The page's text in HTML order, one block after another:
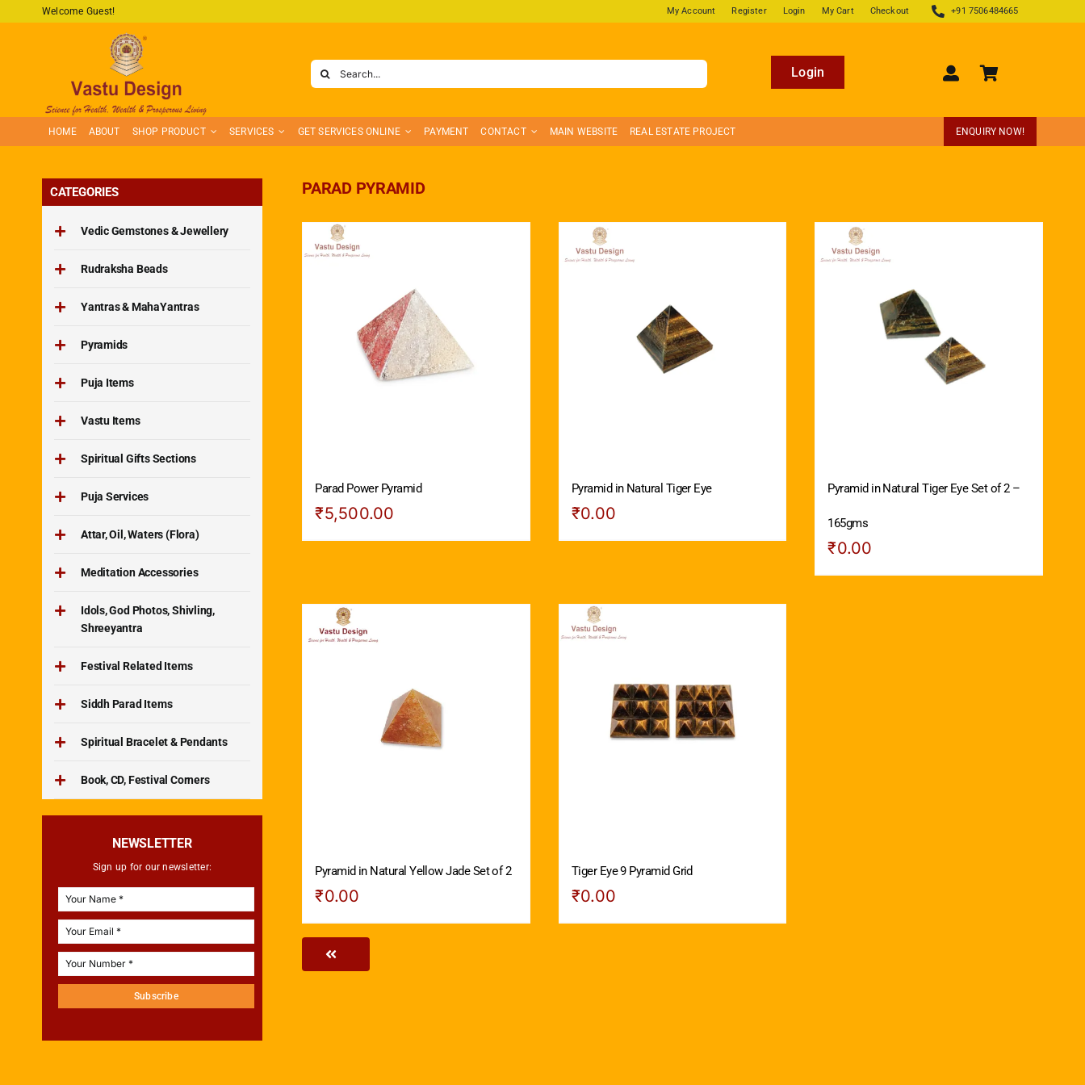
Welcome Guest! My Account Register Login My Cart Checkout +91 7506484665
Search
for:
Login
HOME ABOUT SHOP PRODUCT SERVICES GET SERVICES ONLINE PAYMENT CONTACT MAIN WEBSITE REAL ESTATE PROJECT ENQUIRY NOW!
CATEGORIES
Vedic Gemstones & Jewellery
Rudraksha Beads
Yantras & MahaYantras
Pyramids
Puja Items
Vastu Items
Spiritual Gifts Sections
Puja Services
Attar, Oil, Waters (Flora)
Meditation Accessories
Idols, God Photos, Shivling,
Shreeyantra
Festival Related Items
Siddh Parad Items
Spiritual Bracelet & Pendants
Book, CD, Festival Corners
NEWSLETTER
Sign up for our newsletter:
Subscribe
PARAD PYRAMID
Parad Power Pyramid
₹5,500.00
Pyramid in Natural Tiger Eye
₹0.00
Pyramid in Natural Tiger Eye Set of 2 –
165gms
₹0.00
Pyramid in Natural Yellow Jade Set of 2
₹0.00
Tiger Eye 9 Pyramid Grid
₹0.00